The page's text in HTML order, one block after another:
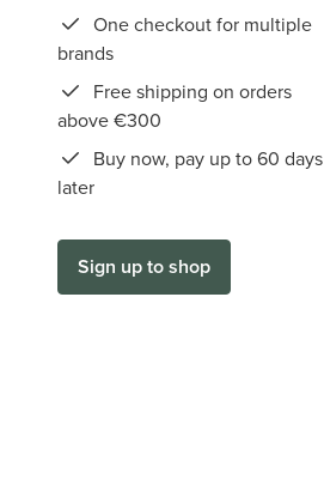
One checkout for multiple
brands
Free shipping on orders
above €300
Buy now, pay up to 60 days
later
Sign up to shop